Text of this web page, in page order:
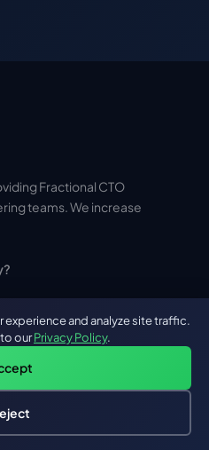
Fractional CTO
teams. We increase
OUR SERVICES
and analyze site traffic.
ourPrivacy Policy.